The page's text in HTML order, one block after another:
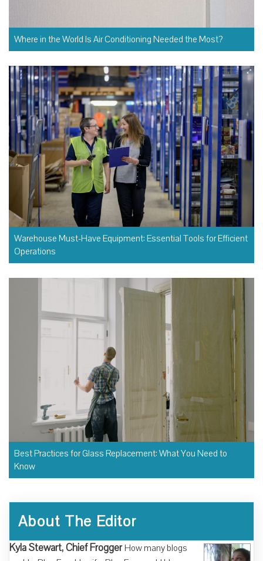
Where in the World Is Air Conditioning Needed the Most?
Warehouse Must-Have Equipment: Essential Tools for Efficient
Operations
Best Practices for Glass Replacement: What You Need to
Know
About The Editor
Kyla Stewart, Chief Frogger How many blogs